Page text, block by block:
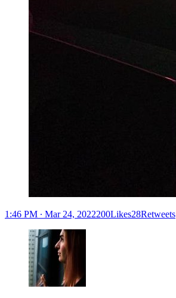
1:46 PM ∙ Mar 24, 2022200Likes28Retweets